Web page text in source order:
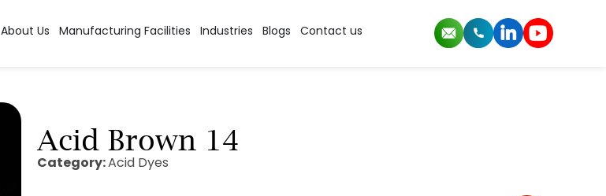
About Us Manufacturing Facilities Industries Blogs Contact us
Acid Brown 14
Category:Acid Dyes